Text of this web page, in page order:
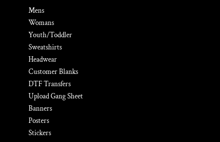
Mens
Womans
Youth/Toddler
Sweatshirts
Headwear
Customer Blanks
DTF Transfers
Upload Gang Sheet
Banners
Posters
Stickers